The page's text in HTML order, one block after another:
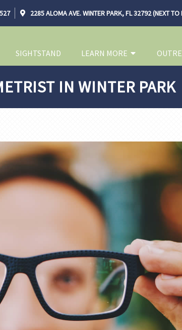
2285 ALOMA AVE. WINTER PARK, FL 32792 (NEXT TO
SIGHTSTAND LEARN MORE
IN WINTER PARK